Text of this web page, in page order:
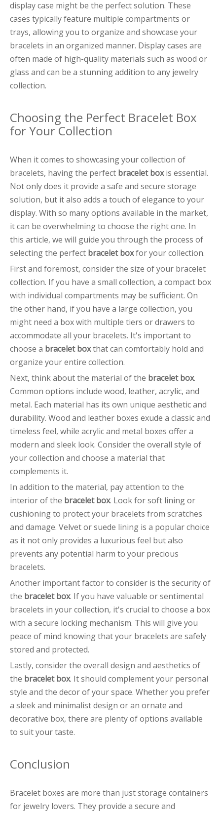
display case might be the perfect solution. These
cases typically feature multiple compartments or
trays, allowing you to organize and showcase your
bracelets in an organized manner. Display cases are
often made of high-quality materials such as wood or
glass and can be a stunning addition to any jewelry
collection.
Choosing the Perfect Bracelet Box
for Your Collection
When it comes to showcasing your collection of
bracelets, having the perfect bracelet boxis essential.
Not only does it provide a safe and secure storage
solution, but it also adds a touch of elegance to your
display. With so many options available in the market,
it can be overwhelming to choose the right one. In
this article, we will guide you through the process of
selecting the perfect bracelet boxfor your collection.
First and foremost, consider the size of your bracelet
collection. If you have a small collection, a compact box
with individual compartments may be sufficient. On
the other hand, if you have a large collection, you
might need a box with multiple tiers or drawers to
accommodate all your bracelets. It's important to
choose a bracelet boxthat can comfortably hold and
organize your entire collection.
Next, think about the material of the bracelet box.
Common options include wood, leather, acrylic, and
metal. Each material has its own unique aesthetic and
durability. Wood and leather boxes exude a classic and
timeless feel, while acrylic and metal boxes offer a
modern and sleek look. Consider the overall style of
your collection and choose a material that
complements it.
In addition to the material, pay attention to the
interior of the bracelet box. Look for soft lining or
cushioning to protect your bracelets from scratches
and damage. Velvet or suede lining is a popular choice
as it not only provides a luxurious feel but also
prevents any potential harm to your precious
bracelets.
Another important factor to consider is the security of
the bracelet box. If you have valuable or sentimental
bracelets in your collection, it's crucial to choose a box
with a secure locking mechanism. This will give you
peace of mind knowing that your bracelets are safely
stored and protected.
Lastly, consider the overall design and aesthetics of
the bracelet box. It should complement your personal
style and the decor of your space. Whether you prefer
a sleek and minimalist design or an ornate and
decorative box, there are plenty of options available
to suit your taste.
Conclusion
Bracelet boxes are more than just storage containers
for jewelry lovers. They provide a secure and